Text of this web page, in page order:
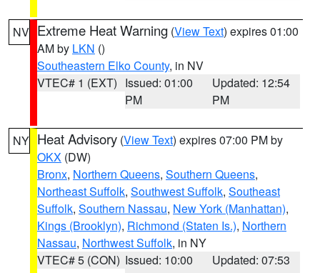
NV Extreme Heat Warning (View Text) expires 01:00
AM by LKN ()
Southeastern Elko County, in NV
VTEC# 1 (EXT) Issued: 01:00
PM
Updated: 12:54
PM
NY Heat Advisory (View Text) expires 07:00 PM by
OKX (DW)
Bronx, Northern Queens, Southern Queens,
Northeast Suffolk, Southwest Suffolk, Southeast
Suffolk, Southern Nassau, New York (Manhattan),
Kings (Brooklyn), Richmond (Staten Is.), Northern
Nassau, Northwest Suffolk, in NY
VTEC# 5 (CON) Issued: 10:00
Updated: 07:53